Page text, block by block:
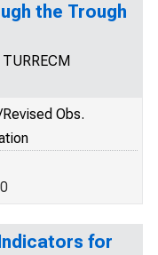
the Trough
Obs.
for